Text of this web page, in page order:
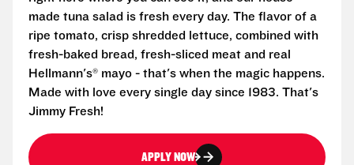
made tuna salad is fresh every day. The flavor of a
ripe tomato, crisp shredded lettuce, combined with
fresh-baked bread, fresh-sliced meat and real
Hellmann's® mayo - that's when the magic happens.
Made with love every single day since 1983. That's
Jimmy Fresh!
APPLY NOW